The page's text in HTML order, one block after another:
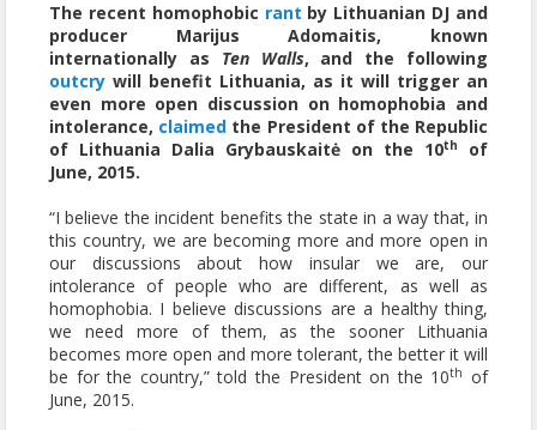
The recent homophobic rant by Lithuanian DJ and
producer Marijus Adomaitis, known
internationally as Ten Walls, and the following
outcry will benefit Lithuania, as it will trigger an
even more open discussion on homophobia and
intolerance, claimed the President of the Republic
of Lithuania Dalia Grybauskaitė on the 10th
of
June, 2015.
“I believe the incident benefits the state in a way that, in
this country, we are becoming more and more open in
our discussions about how insular we are, our
intolerance of people who are different, as well as
homophobia. I believe discussions are a healthy thing,
we need more of them, as the sooner Lithuania
becomes more open and more tolerant, the better it will
be for the country,” told the President on the 10th of
June, 2015.